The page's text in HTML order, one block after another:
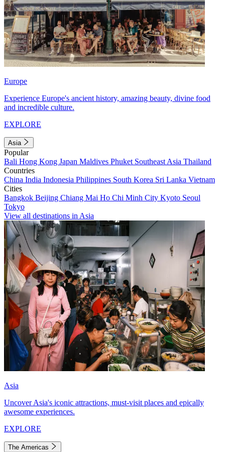
Europe
Experience Europe's ancient history, amazing beauty, divine food
and incredible culture.
EXPLORE
Asia
Popular
Bali Hong Kong Japan Maldives Phuket Southeast Asia Thailand
Countries
China India Indonesia Philippines South Korea Sri Lanka Vietnam
Cities
Bangkok Beijing Chiang Mai Ho Chi Minh City Kyoto Seoul
Tokyo
View all destinations in Asia
Asia
Uncover Asia's iconic attractions, must-visit places and epically
awesome experiences.
EXPLORE
The Americas